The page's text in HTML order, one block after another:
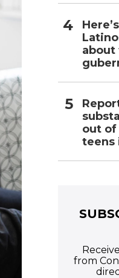
about
out of
teens
from